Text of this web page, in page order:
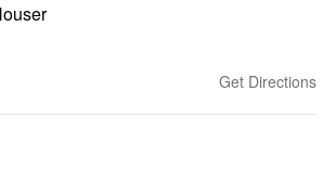
Get Directions